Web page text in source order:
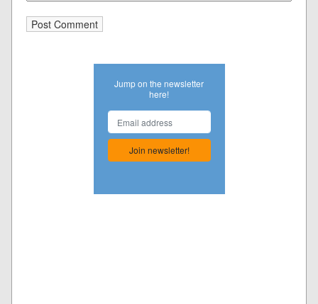
Jump on the newsletter
here!